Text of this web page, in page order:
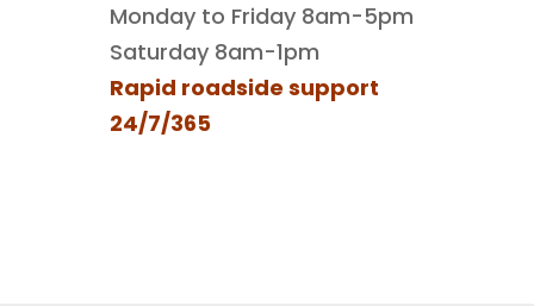
Monday to Friday 8am-5pm
Saturday 8am-1pm
Rapid roadside support
24/7/365